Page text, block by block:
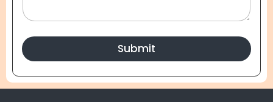
Submit